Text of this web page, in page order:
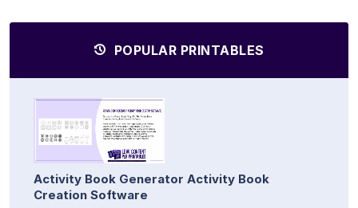
POPULAR PRINTABLES
Activity Book Generator Activity Book
Creation Software